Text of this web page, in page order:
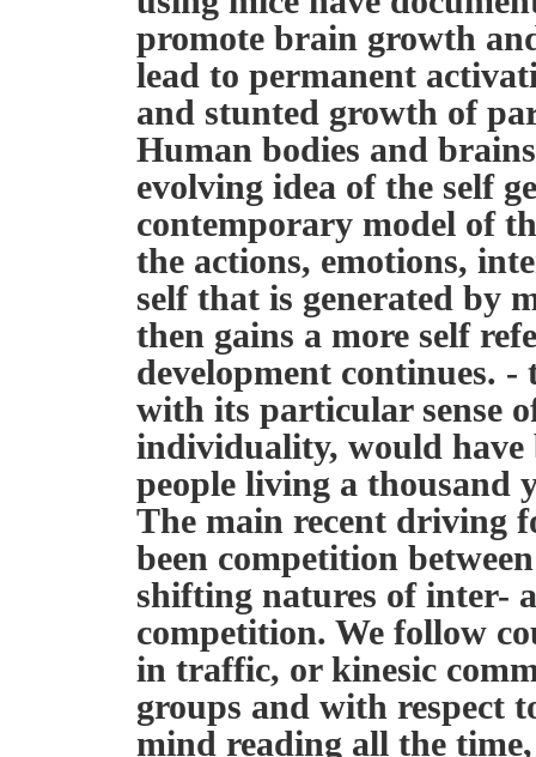
promote brain growth
lead to permanent
and stunted growth of
Human bodies and
evolving idea of the self
contemporary model of
the actions, emotions,
self that is generated by
then gains a more self
development continues. -
with its particular sense
individuality, would have
people living a thousand
The main recent driving
been competition
shifting natures of inter-
competition. We follow
in traffic, or kinesic
groups and with respect
mind reading all the